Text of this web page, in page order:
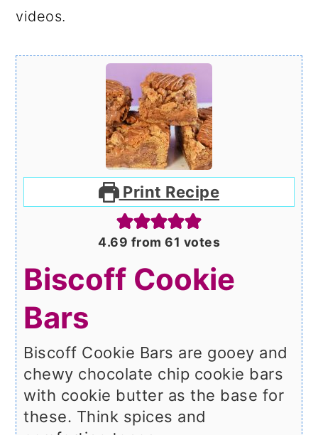
videos.
Print Recipe
4.69 from 61 votes
Biscoff Cookie
Bars
Biscoff Cookie Bars are gooey and
chewy chocolate chip cookie bars
with cookie butter as the base for
these. Think spices and